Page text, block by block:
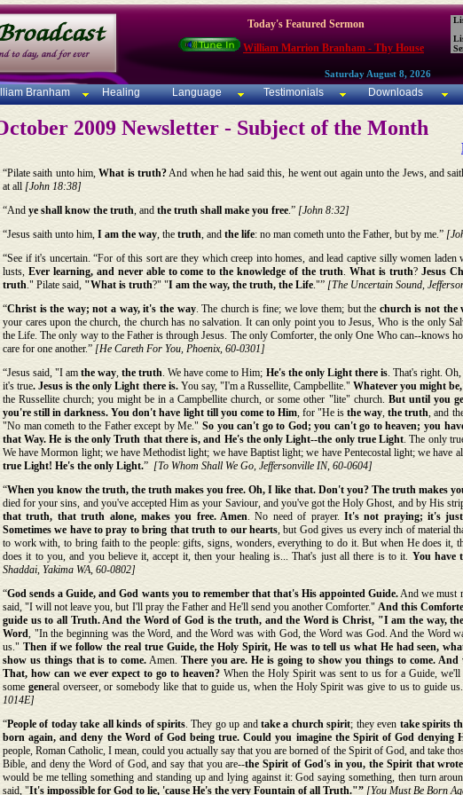
Today's Featured Sermon
William Marrion Branham - Thy House
Saturday August 8, 2026
Branham Healing Language Testimonials Downloads
2009 Newsletter - Subject of the Month
“Pilate saith unto him,What is truth?And when he had said this, he went out again unto the Jews, and
at all [John 18:38]
“And ye shall know the truth, and the truth shall make you free.” [John 8:32]
“Jesus saith unto him, I am the way, the truth, and the life: no man cometh unto the Father, but by me.”
“See if it's uncertain. “For of this sort are they which creep into homes, and lead captive silly women
lusts, Ever learning, and never able to come to the knowledge of the truth.What is truth? Jesus
truth." Pilate said, "What is truth?" "I am the way, the truth, the Life."” [The Uncertain Sound,
“Christ is the way; not a way, it's the way. The church is fine; we love them; but the church is not the
your cares upon the church, the church has no salvation. It can only point you to Jesus, Who is the only
the Life. The only way to the Father is through Jesus. The only Comforter, the only One Who can--knows
care for one another.” [He Careth For You, Phoenix, 60-0301]
“Jesus said, "I amthe way,the truth. We have come to Him; He's the only Light there is. That's right.
it's true. Jesus is the only Light there is.You say, "I'm a Russellite, Campbellite."Whatever you might
the Russellite church; you might be in a Campbellite church, or some other "lite" church. But until you
you're still in darkness. You don't have light till you come to Him, for "He is the way, the truth, and
"No man cometh to the Father except by Me." So you can't go to God; you can't go to heaven; you
that Way. He is the only Truth that there is, and He's the only Light--the only true Light. The only
We have Mormon light; we have Methodist light; we have Baptist light; we have Pentecostal light; we have
true Light! He's the only Light.” [To Whom Shall We Go, Jeffersonville IN, 60-0604]
“When you know the truth, the truth makes you free. Oh, I like that. Don't you? The truth makes
died for your sins, and you've accepted Him as your Saviour, and you've got the Holy Ghost, and by His
that truth, that truth alone, makes you free. Amen. No need of prayer. It's not praying; it's
Sometimes we have to pray to bring that truth to our hearts, but God gives us every inch of material
to work with, to bring faith to the people: gifts, signs, wonders, everything to do it. But when He does it,
does it to you, and you believe it, accept it, then your healing is... That's just all there is to it. You have
Shaddai, Yakima WA, 60-0802]
“God sends a Guide, and God wants you to remember that that's His appointed Guide.And we must
said, "I will not leave you, but I'll pray the Father and He'll send you another Comforter."And this
guide us to all Truth. And the Word of God is the truth, and the Word is Christ, "I am the way,
Word, "In the beginning was the Word, and the Word was with God, the Word was God. And the Word
us." Then if we follow the real true Guide, the Holy Spirit, He was to tell us what He had seen,
show us things that is to come. Amen. There you are. He is going to show you things to come.
That, how can we ever expect to go to heaven? When the Holy Spirit was sent to us for a Guide, we'll
some general overseer, or somebody like that to guide us, when the Holy Spirit was give to us to guide
1014E]
“People of today take all kinds of spirits. They go up andtake a church spirit; they even take spirits
born again, and deny the Word of God being true. Could you imagine the Spirit of God denying
people, Roman Catholic, I mean, could you actually say that you are borned of the Spirit of God, and take
Bible, and deny the Word of God, and say that you are--the Spirit of God's in you, the Spirit that
would be me telling something and standing up and lying against it: God saying something, then turn
said, "It's impossible for God to lie, 'cause He's the very Fountain of all Truth."” [You Must Be Born